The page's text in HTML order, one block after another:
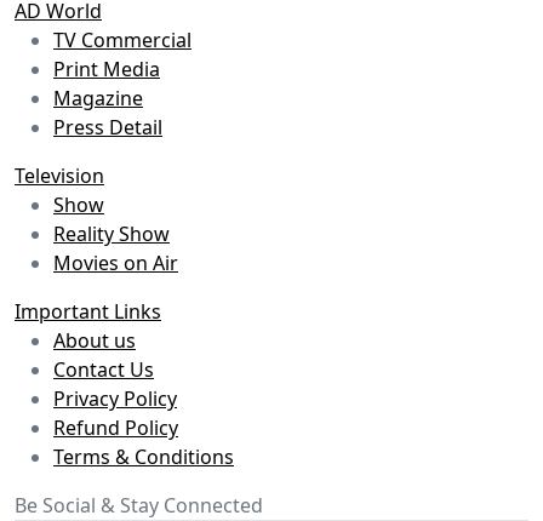
AD World
TV Commercial
Print Media
Magazine
Press Detail
Television
Show
Reality Show
Movies on Air
Important Links
About us
Contact Us
Privacy Policy
Refund Policy
Terms & Conditions
Be Social & Stay Connected